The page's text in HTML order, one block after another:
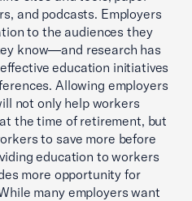
and podcasts. Employers
to the audiences they
know—and research has
education initiatives
Allowing employers
not only help workers
the time of retirement, but
to save more before
education to workers
more opportunity for
many employers want